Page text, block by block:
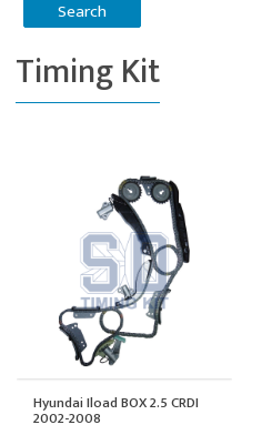
Timing Kit
Hyundai Iload BOX 2.5 CRDI
2002-2008